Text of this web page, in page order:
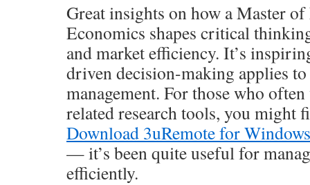
Great insights on how a Master
Economics shapes critical
and market efficiency. It’s
driven decision-making applies
management. For those who
related research tools, you might
Download 3uRemote for Windows
— it’s been quite useful for
efficiently.